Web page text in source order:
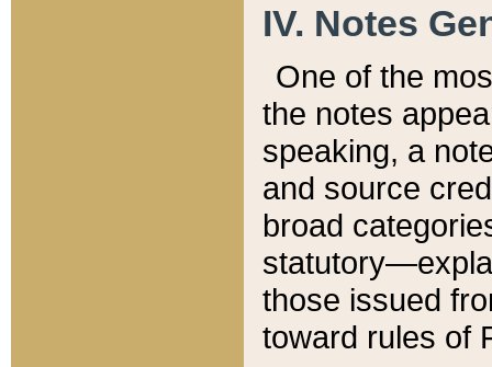
IV. Notes
One of the
the notes
speaking, a
and source
broad
those issued
toward rules of